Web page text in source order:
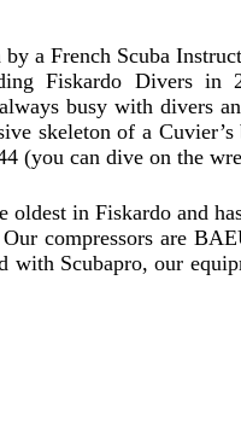
a French Scuba
Fiskardo Divers in
busy with divers
skeleton of a
(you can dive on the
in Fiskardo and
compressors are
Scubapro, our